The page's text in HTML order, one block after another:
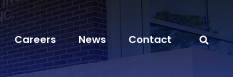
Careers News Contact